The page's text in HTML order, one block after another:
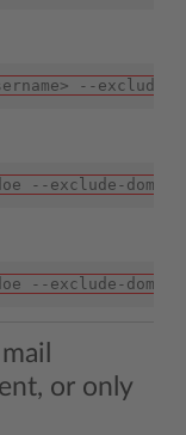
--
--exclude-
--exclude-
or only